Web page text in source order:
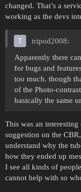
changed. That’s a
working as the devs
tripod2008:
Apparently there
for bugs and
too much. though
of the Photo-
basically the same
This was an
suggestion on the
understand why the
how they ended up
I see all kinds of
cannot help with so